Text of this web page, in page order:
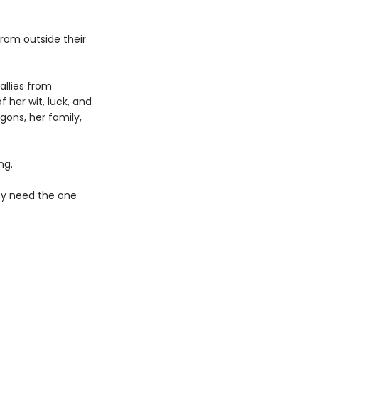
outside their
from
her wit, luck, and
her family,
need the one